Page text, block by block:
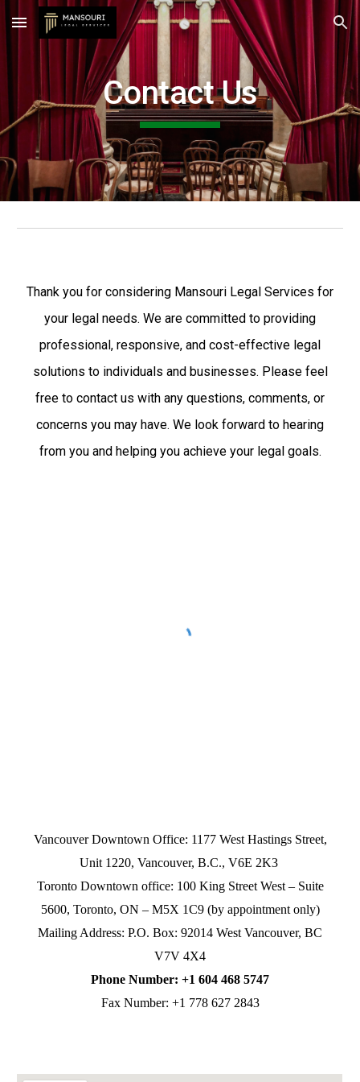
Skip to main content Skip to navigation
Contact Us
Thank you for considering Mansouri Legal Services for
your legal needs. We are committed to providing
professional, responsive, and cost-effective legal
solutions to individuals and businesses. Please feel
free to contact us with any questions, comments, or
concerns you may have. We look forward to hearing
from you and helping you achieve your legal goals.
Vancouver Downtown Office: 1177 West Hastings Street,
Unit 1220, Vancouver, B.C., V6E 2K3
Toronto Downtown office: 100 King Street West – Suite
5600, Toronto, ON – M5X 1C9 (by appointment only)
Mailing Address: P.O. Box: 92014 West Vancouver, BC
V7V 4X4
Phone Number: +1 604 468 5747
Fax Number: +1 778 627 2843